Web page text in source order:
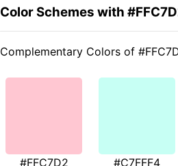
Color Schemes with
Complementary Colors of
#FFC7D2 #C7FFF4